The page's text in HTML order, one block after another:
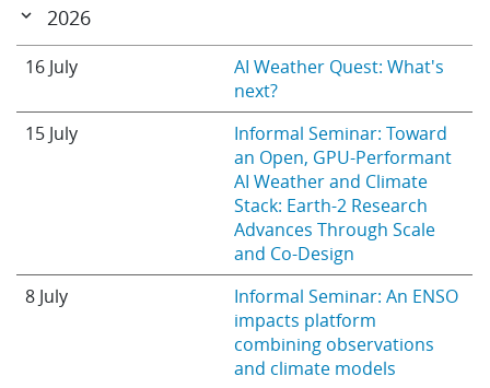
2026
16 July
AI Weather Quest: What's
next?
15 July
Informal Seminar: Toward
an Open, GPU-Performant
AI Weather and Climate
Stack: Earth-2 Research
Advances Through Scale
and Co-Design
8 July
Informal Seminar: An ENSO
impacts platform
combining observations
and climate models